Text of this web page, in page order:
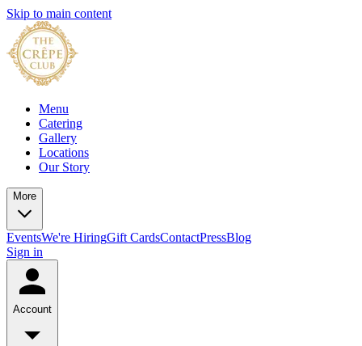
Skip to main content
Menu
Catering
Gallery
Locations
Our Story
More
EventsWe're HiringGift CardsContactPressBlog
Sign in
Account